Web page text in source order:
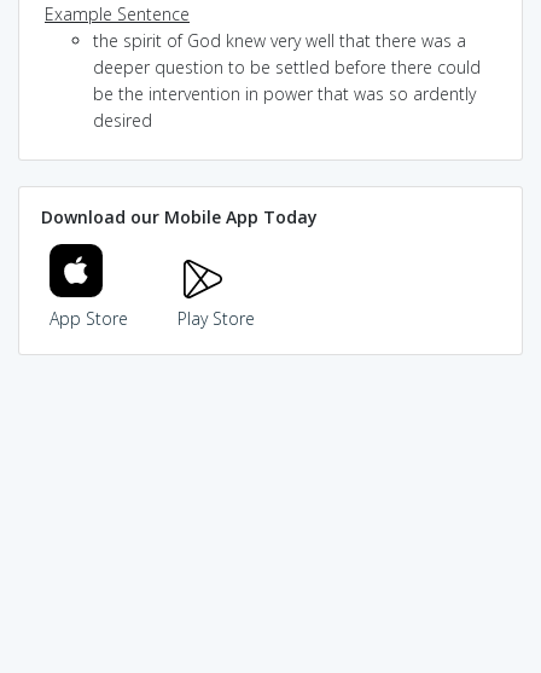
Example Sentence
the spirit of God knew very well that there was a
deeper question to be settled before there could
be the intervention in power that was so ardently
desired
Download our Mobile App Today
App Store Play Store